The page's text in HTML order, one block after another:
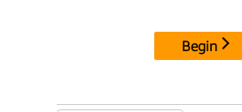
Begin